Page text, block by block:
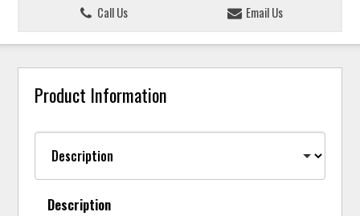
Call Us
Email Us
Product Information
Description